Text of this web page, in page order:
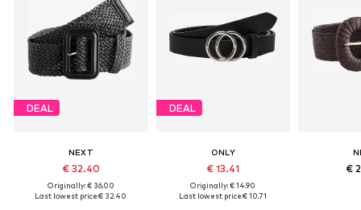
DEAL
NEXT
€ 32.40
Originally: € 36.00
Last lowest price:€ 32.40
DEAL
ONLY
€ 13.41
Originally: € 14.90
Last lowest price:€ 10.71
€